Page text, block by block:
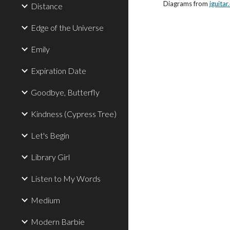
Distance
Edge of the Universe
Emily
Expiration Date
Goodbye, Butterfly
Kindness (Cypress Tree)
Let's Begin
Library Girl
Listen to My Words
Medium
Modern Barbie
Diagrams from